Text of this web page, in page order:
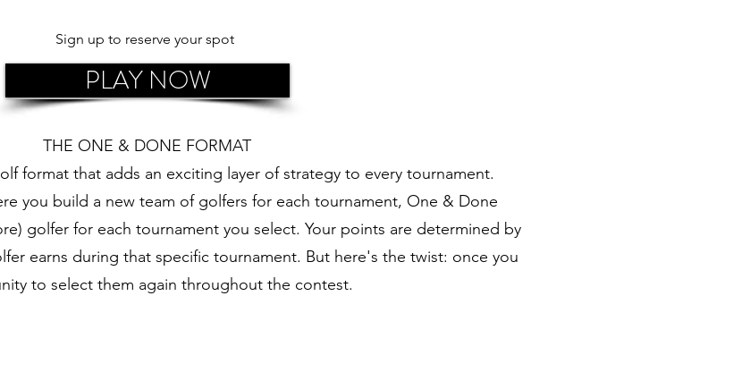
Sign up to reserve your spot
PLAY NOW
THE ONE & DONE FORMAT
format that adds an exciting layer of strategy to every tournament.
you build a new team of golfers for each tournament, One & Done
golfer for each tournament you select. Your points are determined by
earns during that specific tournament. But here's the twist: once you
to select them again throughout the contest.